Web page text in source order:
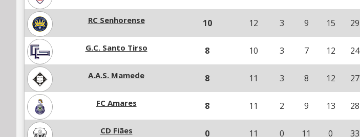
RC Senhorense 10 12 3 9 15 29
G.C. Santo Tirso 8 10 3 7 12 24
A.A.S. Mamede 8 11 3 8 12 27
FC Amares 8 11 2 9 13 28
CD Fiães 0 11 0 11 0 33